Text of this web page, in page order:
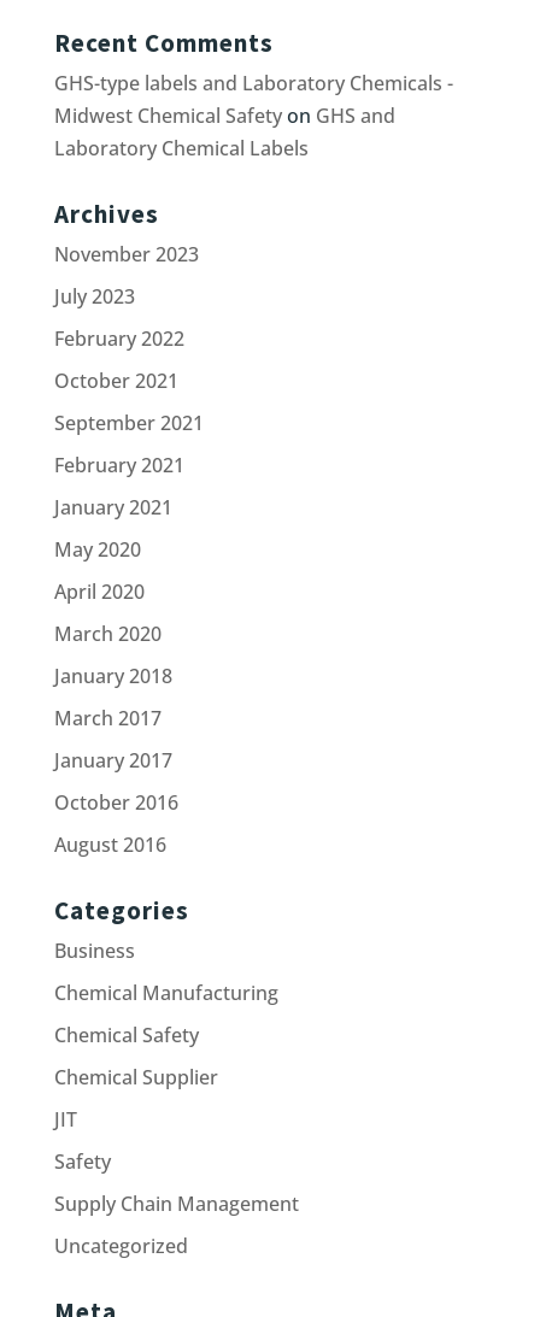
Recent Comments
GHS-type labels and Laboratory Chemicals -
Midwest Chemical Safetyon GHS and
Laboratory Chemical Labels
Archives
November 2023
July 2023
February 2022
October 2021
September 2021
February 2021
January 2021
May 2020
April 2020
March 2020
January 2018
March 2017
January 2017
October 2016
August 2016
Categories
Business
Chemical Manufacturing
Chemical Safety
Chemical Supplier
JIT
Safety
Supply Chain Management
Uncategorized